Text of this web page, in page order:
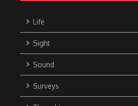
Life
Sight
Sound
Surveys